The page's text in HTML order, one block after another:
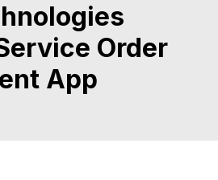
Order
App